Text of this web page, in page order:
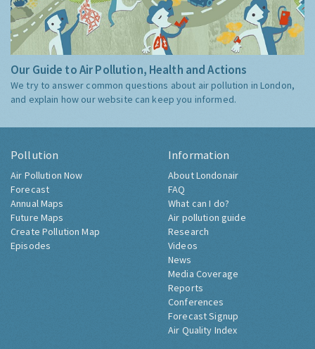
Our Guide to Air Pollution, Health and Actions
We try to answer common questions about air pollution in London,
and explain how our website can keep you informed.
Pollution
Air Pollution Now
Forecast
Annual Maps
Future Maps
Create Pollution Map
Episodes
Information
About Londonair
FAQ
What can I do?
Air pollution guide
Research
Videos
News
Media Coverage
Reports
Conferences
Forecast Signup
Air Quality Index